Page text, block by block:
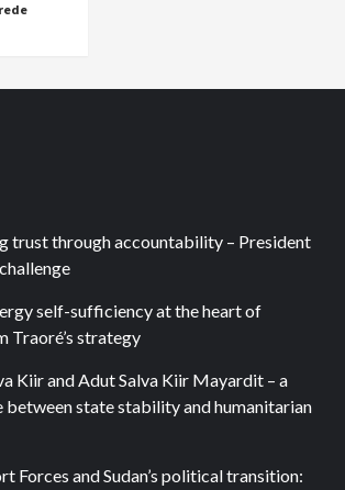
trust through accountability – President
self-sufficiency at the heart of
Traoré’s strategy
Kiir and Adut Salva Kiir Mayardit – a
between state stability and humanitarian
Forces and Sudan’s political transition: